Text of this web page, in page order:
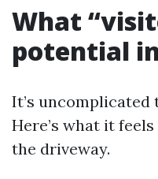
What
potential
It’s
Here’s what it
the driveway.